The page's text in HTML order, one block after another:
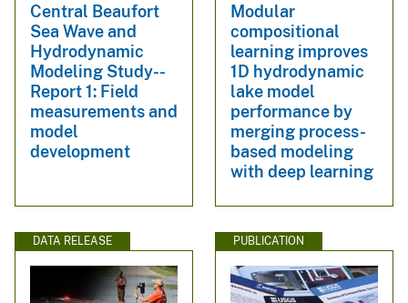
Central Beaufort
Sea Wave and
Hydrodynamic
Modeling Study--
Report 1: Field
measurements and
model
development
Modular
compositional
learning improves
1D hydrodynamic
lake model
performance by
merging process-
based modeling
with deep learning
DATA RELEASE PUBLICATION